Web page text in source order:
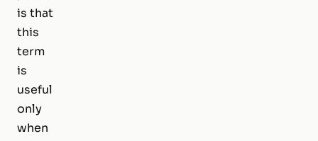
is that
this
term
is
useful
only
when